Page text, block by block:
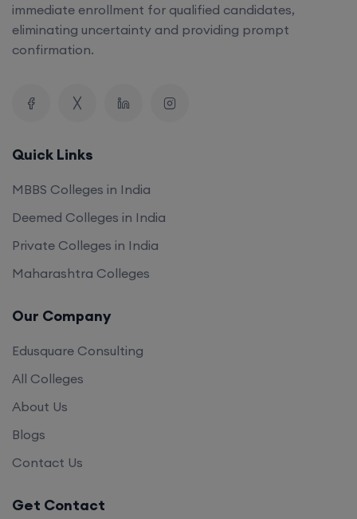
immediate enrollment for qualified candidates,
eliminating uncertainty and providing prompt
confirmation.
Quick Links
MBBS Colleges in India
Deemed Colleges in India
Private Colleges in India
Maharashtra Colleges
Our Company
Edusquare Consulting
All Colleges
About Us
Blogs
Contact Us
Get Contact